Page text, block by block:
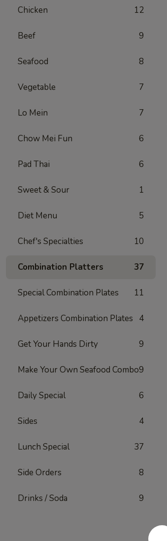
Chicken 12
Beef 9
Seafood 8
Vegetable 7
Lo Mein 7
Chow Mei Fun 6
Pad Thai 6
Sweet & Sour 1
Diet Menu 5
Chef's Specialties 10
Combination Platters 37
Special Combination Plates 11
Appetizers Combination Plates 4
Get Your Hands Dirty 9
Make Your Own Seafood Combo9
Daily Special 6
Sides 4
Lunch Special 37
Side Orders 8
Drinks / Soda 9